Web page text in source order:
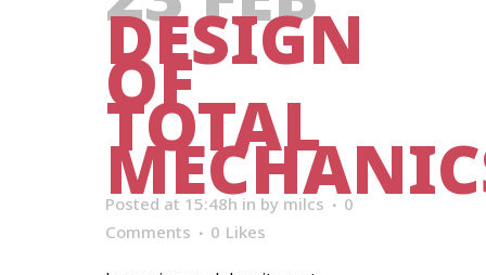
DESIGN
OF
TOTAL
Posted at 15:48h in by milcs
0
Comments
0 Likes